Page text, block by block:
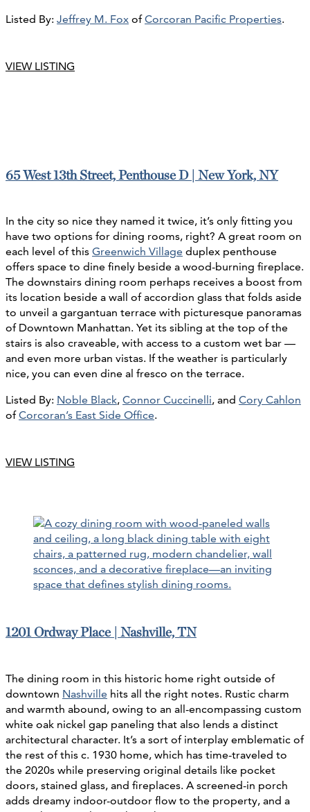
Listed By: Jeffrey M. Fox ofCorcoran Pacific Properties.
VIEW LISTING
65 West 13th Street, Penthouse D | New York, NY
In the city so nice they named it twice, it’s only fitting you
have two options for dining rooms, right? A great room on
each level of this Greenwich Village duplex penthouse
offers space to dine finely beside a wood-burning fireplace.
The downstairs dining room perhaps receives a boost from
its location beside a wall of accordion glass that folds aside
to unveil a gargantuan terrace with picturesque panoramas
of Downtown Manhattan. Yet its sibling at the top of the
stairs is also craveable, with access to a custom wet bar —
and even more urban vistas. If the weather is particularly
nice, you can even dine al fresco on the terrace.
Listed By: Noble Black, Connor Cuccinelli, and Cory Cahlon
ofCorcoran’s East Side Office.
VIEW LISTING
1201 Ordway Place | Nashville, TN
The dining room in this historic home right outside of
downtown Nashville hits all the right notes. Rustic charm
and warmth abound, owing to an all-encompassing custom
white oak nickel gap paneling that also lends a distinct
architectural character. It’s a sort of interplay emblematic of
the rest of this c. 1930 home, which has time-traveled to
the 2020s while preserving original details like pocket
doors, stained glass, and fireplaces. A screened-in porch
adds dreamy indoor-outdoor flow to the property, and a